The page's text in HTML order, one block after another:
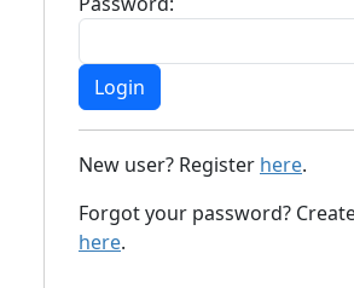
New user? Register here.
Forgot your password?
here.